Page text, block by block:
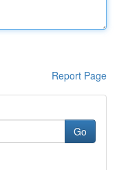
Report Page
Go